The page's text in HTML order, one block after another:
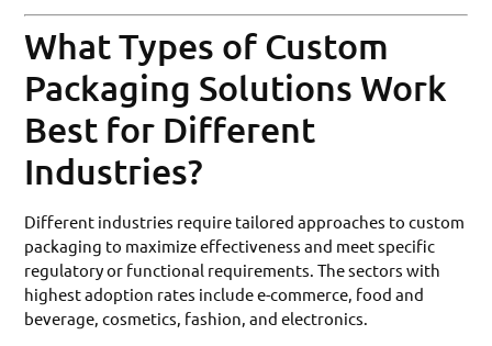
What Types of Custom
Packaging Solutions Work
Best for Different
Industries?
Different industries require tailored approaches to custom
packaging to maximize effectiveness and meet specific
regulatory or functional requirements. The sectors with
highest adoption rates include e-commerce, food and
beverage, cosmetics, fashion, and electronics.